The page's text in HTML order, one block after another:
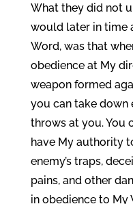
What they did not
would later in time
Word, was that
obedience at My
weapon formed
you can take down
throws at you. You
have My authority
enemy’s traps,
pains, and other
in obedience to My